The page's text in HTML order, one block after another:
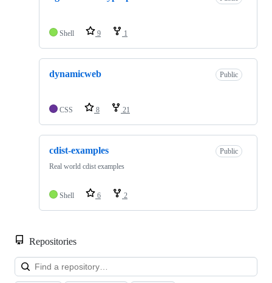
Shell 9 1
dynamicweb Public
CSS 8 21
cdist-examples
Public
Real world cdist examples
Shell 6 2
Repositories